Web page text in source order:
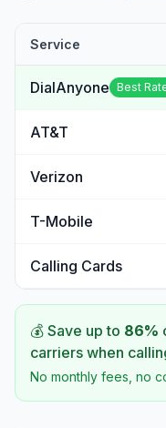
Service
DialAnyone Best
AT&T
Verizon
T-Mobile
Calling Cards
💰 Save up to 86%
carriers when
No monthly fees, no